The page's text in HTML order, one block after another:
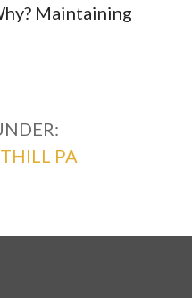
Maintaining
PA